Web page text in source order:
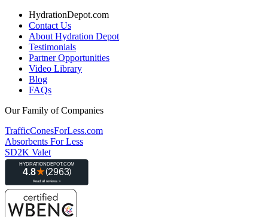
HydrationDepot.com
Contact Us
About Hydration Depot
Testimonials
Partner Opportunities
Video Library
Blog
FAQs
Our Family of Companies
TrafficConesForLess.com
Absorbents For Less
SD2K Valet